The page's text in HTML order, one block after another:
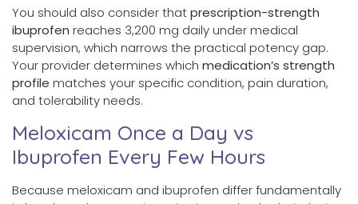
You should also consider thatprescription-strength
ibuprofen reaches 3,200 mg daily under medical
supervision, which narrows the practical potency gap.
Your provider determines which medication’s strength
profile matches your specific condition, pain duration,
and tolerability needs.
Meloxicam Once a Day vs
Ibuprofen Every Few Hours
Because meloxicam and ibuprofen differ fundamentally